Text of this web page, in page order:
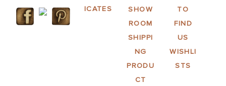
ICATES
SHOW
ROOM
SHIPPI
NG
PRODU
CT
TO
FIND
US
WISHLI
STS